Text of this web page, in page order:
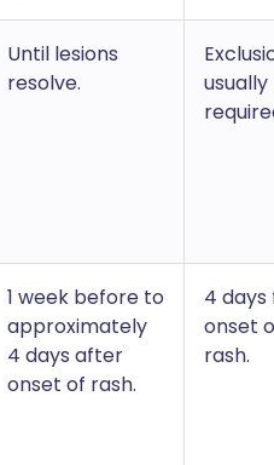
Until lesions
resolve.
usually
1 week before to
approximately
4 days after
onset of rash.
4
onset
rash.